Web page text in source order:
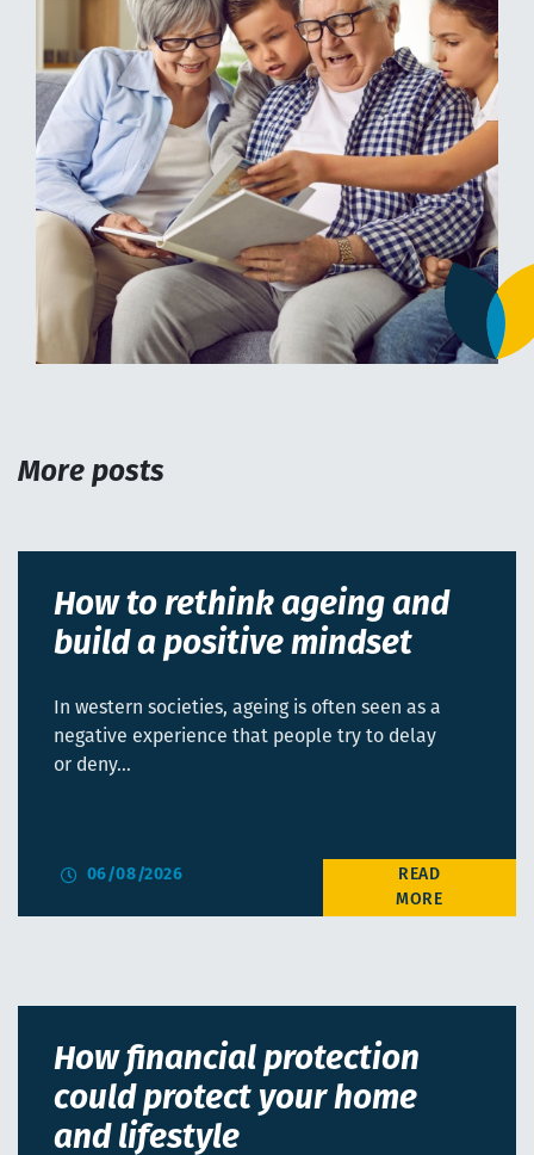
More posts
How to rethink ageing and
build a positive mindset
In western societies, ageing is often seen as a
negative experience that people try to delay
or deny…
06/08/2026
How financial protection
could protect your home
and lifestyle